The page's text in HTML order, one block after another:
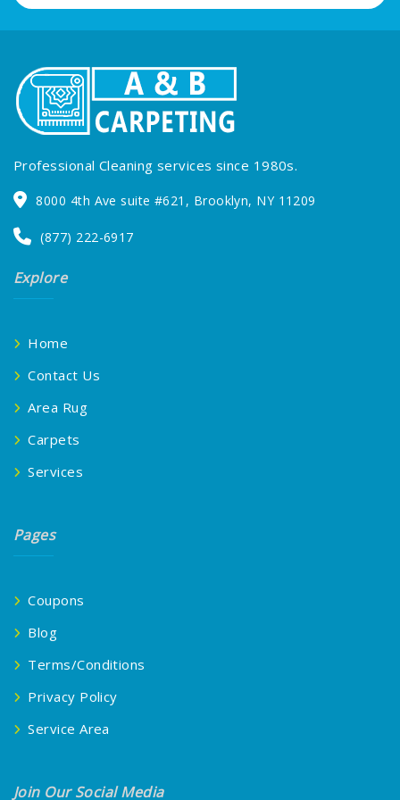
Professional Cleaning services since 1980s.
8000 4th Ave suite #621, Brooklyn, NY 11209
(877) 222-6917
Explore
Home
Contact Us
Area Rug
Carpets
Services
Pages
Coupons
Blog
Terms/Conditions
Privacy Policy
Service Area
Join Our Social Media